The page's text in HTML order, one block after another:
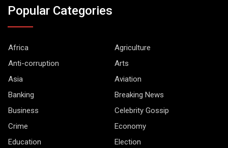
Popular Categories
Africa
Agriculture
Anti-corruption
Arts
Asia
Aviation
Banking
Breaking News
Business
Celebrity Gossip
Crime
Economy
Education
Election